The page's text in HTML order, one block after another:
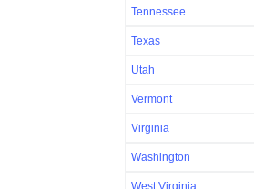
Tennessee
Texas
Utah
Vermont
Virginia
Washington
West Virginia